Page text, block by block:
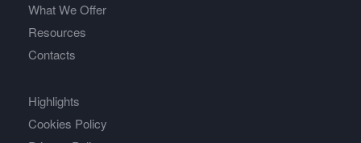
What We Offer
Resources
Contacts
Highlights
Cookies Policy